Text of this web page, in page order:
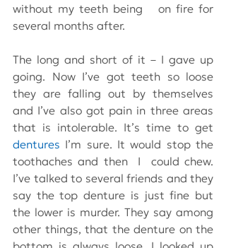
without my teeth being   on fire for
several months after.
The long and short of it – I gave up
going. Now I’ve got teeth so loose
they are falling out by themselves
and I’ve also got pain in three areas
dentures I’m sure. It would stop the
toothaches and then  I  could chew.
I’ve talked to several friends and they
say the top denture is just fine but
the lower is murder. They say among
other things, that the denture on the